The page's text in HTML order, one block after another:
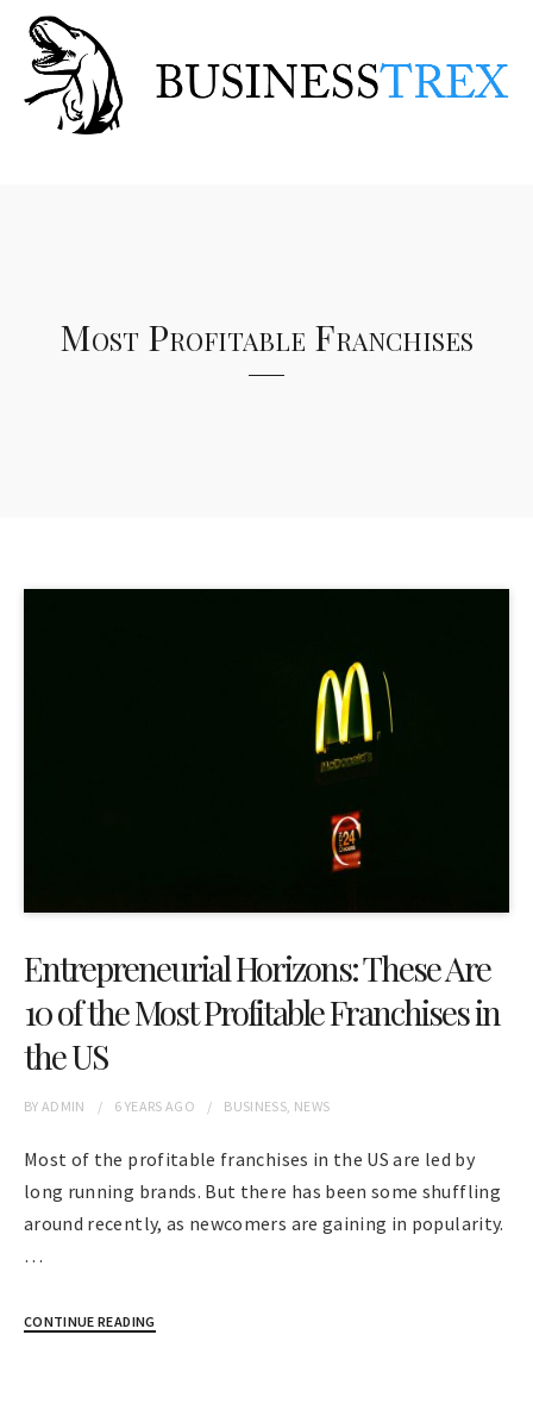
Most Profitable Franchises
Entrepreneurial Horizons: These Are
10 of the Most Profitable Franchises in
the US
BYADMIN 6 YEARS AGO BUSINESS NEWS
Most of the profitable franchises in the US are led by
long running brands. But there has been some shuffling
around recently, as newcomers are gaining in popularity.
…
CONTINUE READING